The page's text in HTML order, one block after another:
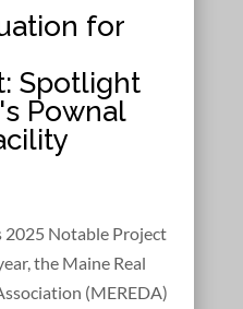
for
Spotlight
Pownal
2025 Notable Project
the Maine Real
(MEREDA)